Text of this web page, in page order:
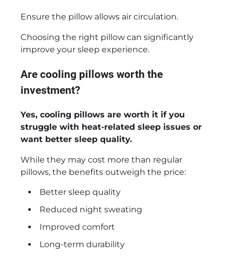
Ensure the pillow allows air circulation.
Choosing the right pillow can significantly
improve your sleep experience.
Are cooling pillows worth the
investment?
Yes, cooling pillows are worth it if you
struggle with heat-related sleep issues or
want better sleep quality.
While they may cost more than regular
pillows, the benefits outweigh the price:
Better sleep quality
Reduced night sweating
Improved comfort
Long-term durability